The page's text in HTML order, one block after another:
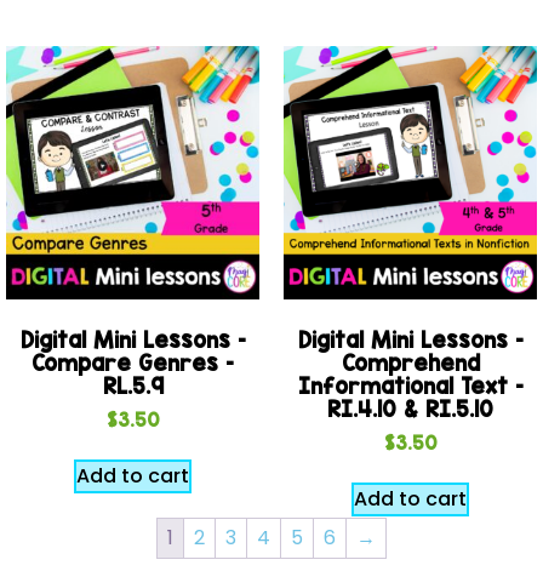
Digital Mini Lessons –
Compare Genres –
RL.5.9
$3.50
Add to cart
Digital Mini Lessons –
Comprehend
Informational Text –
RI.4.10 & RI.5.10
$3.50
Add to cart
1
2 3 4 5 6 →